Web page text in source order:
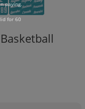
paying.
for 60